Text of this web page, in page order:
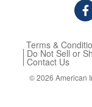
Terms &
Do Not Sell or
Contact Us
© 2026 American